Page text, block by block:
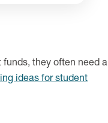
they often need a
ideas for student